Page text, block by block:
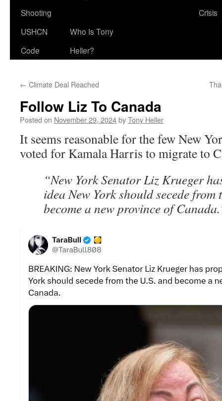
Shooting
Crisis
USHCN
Code
Who Is Tony
Heller?
← Climate Deal Reached
Follow Liz To Canada
Posted on November 29, 2024byTony Heller
It seems reasonable for the few New
voted for Kamala Harris to migrate to
“New York Senator Liz Krueger
idea New York should secede from
become a new province of